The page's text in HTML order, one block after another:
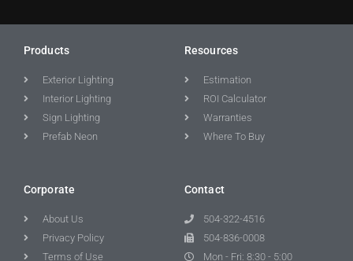
Products
Exterior Lighting
Interior Lighting
Sign Lighting
Prefab Neon
Resources
Estimation
ROI Calculator
Warranties
Where To Buy
Corporate
About Us
Privacy Policy
Terms of Use
Contact
504-322-4516
504-836-0008
Mon - Fri: 8:30 - 5:00